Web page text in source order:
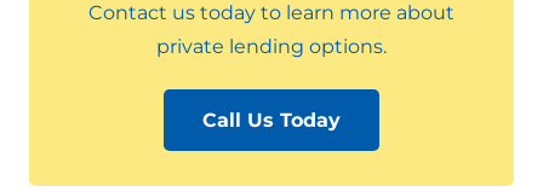
Contact us today to learn more about
private lending options.
Call Us Today